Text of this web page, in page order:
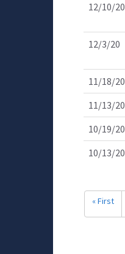
12/10/20
12/3/20
11/18/20
11/13/20
10/19/20
10/13/20
« First